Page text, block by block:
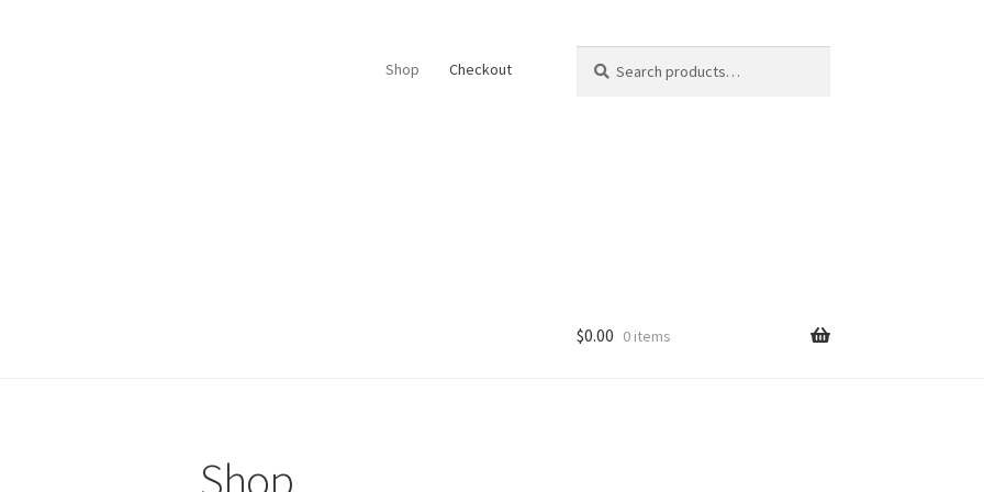
Shop Checkout
for:
$0.00 0 items
Shop